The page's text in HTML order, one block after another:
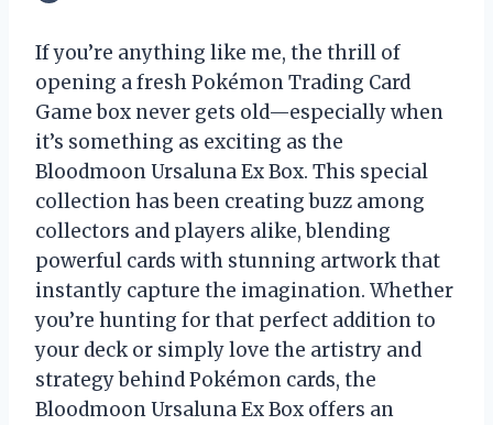
If you’re anything like me, the thrill of
opening a fresh Pokémon Trading Card
Game box never gets old—especially when
it’s something as exciting as the
Bloodmoon Ursaluna Ex Box. This special
collection has been creating buzz among
collectors and players alike, blending
powerful cards with stunning artwork that
instantly capture the imagination. Whether
you’re hunting for that perfect addition to
your deck or simply love the artistry and
strategy behind Pokémon cards, the
Bloodmoon Ursaluna Ex Box offers an